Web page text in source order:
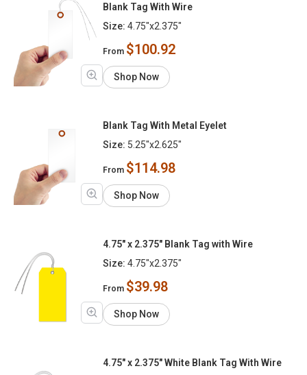
Blank Tag With Wire
Size: 4.75"x2.375"
From $100.92
Shop Now
Blank Tag With Metal Eyelet
Size: 5.25"x2.625"
From $114.98
Shop Now
4.75" x 2.375" Blank Tag with Wire
Size: 4.75"x2.375"
From $39.98
Shop Now
4.75" x 2.375" White Blank Tag With Wire